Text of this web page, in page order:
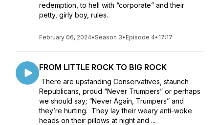
redemption, to hell with “corporate” and their
petty, girly boy, rules.
February 06, 2024•Season 3• Episode 4• 17:17
FROM LITTLE ROCK TO BIG ROCK
There are upstanding Conservatives, staunch
Republicans, proud “Never Trumpers” or perhaps
we should say; “Never Again, Trumpers” and
they’re hurting. They lay their weary anti-woke
heads on their pillows at night and ...